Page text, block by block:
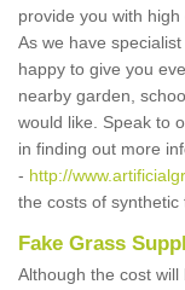
provide you with
As we have
happy to give you
nearby garden,
would like. Speak to
in finding out more
- http://
the costs of synthetic
Fake Grass
Although the cost